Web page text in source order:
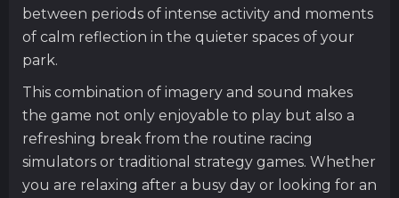
between periods of intense activity and moments
of calm reflection in the quieter spaces of your
park.
This combination of imagery and sound makes
the game not only enjoyable to play but also a
refreshing break from the routine racing
simulators or traditional strategy games. Whether
you are relaxing after a busy day or looking for an